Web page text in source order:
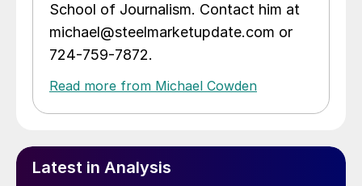
School of Journalism. Contact him at
michael@steelmarketupdate.com or
724-759-7872.
Read more from Michael Cowden
Latest in Analysis